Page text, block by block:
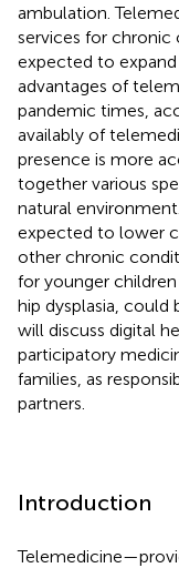
ambulation.
services for chronic
expected to
advantages of
pandemic times,
availably of
presence is more
together various
natural
expected to lower
other chronic
for younger
hip dysplasia, could
will discuss digital
participatory
families, as
partners.
Introduction